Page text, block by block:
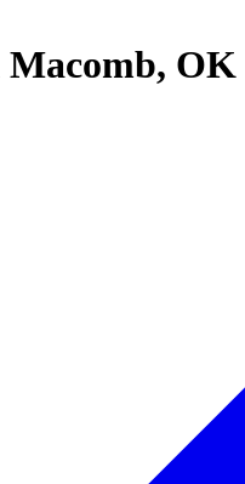
Macomb, OK